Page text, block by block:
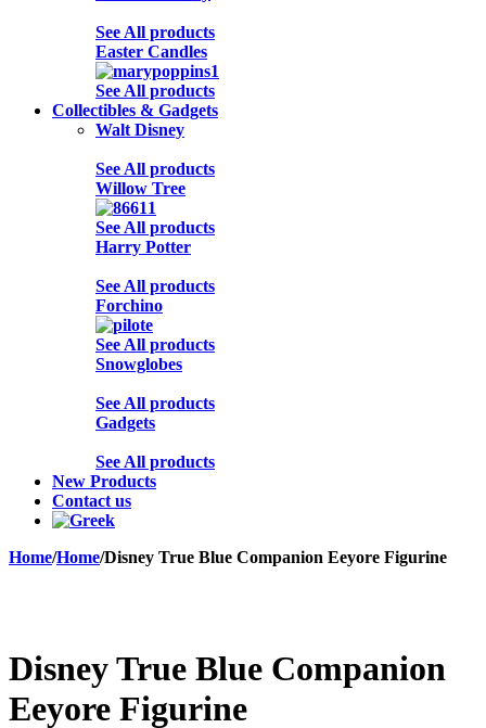
See All products
Easter Candles
See All products
Collectibles & Gadgets
Walt Disney
See All products
Willow Tree
See All products
Harry Potter
See All products
Forchino
See All products
Snowglobes
See All products
Gadgets
See All products
New Products
Contact us
Home/Home/Disney True Blue Companion Eeyore Figurine
Disney True Blue Companion
Eeyore Figurine